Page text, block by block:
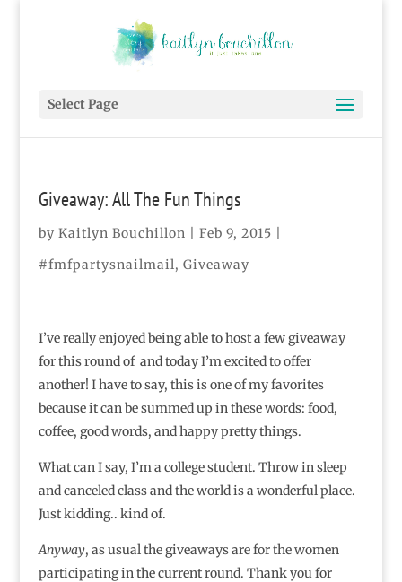
Select Page
Giveaway: All The Fun Things
by Kaitlyn Bouchillon Feb 9, 2015
#fmfpartysnailmail, Giveaway
I’ve really enjoyed being able to host a few giveaway
for this round of and today I’m excited to offer
another! I have to say, this is one of my favorites
because it can be summed up in these words: food,
coffee, good words, and happy pretty things.
What can I say, I’m a college student. Throw in sleep
and canceled class and the world is a wonderful place.
Just kidding.. kind of.
Anyway, as usual the giveaways are for the women
participating in the current round. Thank you for